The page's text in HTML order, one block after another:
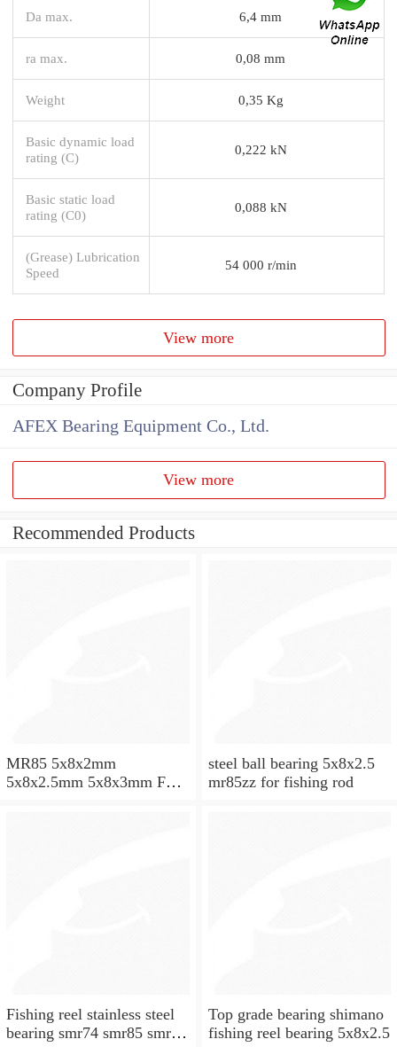
Da max. 6,4 mm
ra max. 0,08 mm
Weight 0,35 Kg
Basic dynamic load
rating (C)
0,222 kN
Basic static load
rating (C0)
0,088 kN
(Grease) Lubrication
Speed
54 000 r/min
View more
Company Profile
AFEX Bearing Equipment Co., Ltd.
View more
Recommended Products
MR85 5x8x2mm
5x8x2.5mm 5x8x3mm Full
steel ball bearing 5x8x2.5
mr85zz for fishing rod
Fishing reel stainless steel
bearing smr74 smr85 smr95
Top grade bearing shimano
fishing reel bearing 5x8x2.5